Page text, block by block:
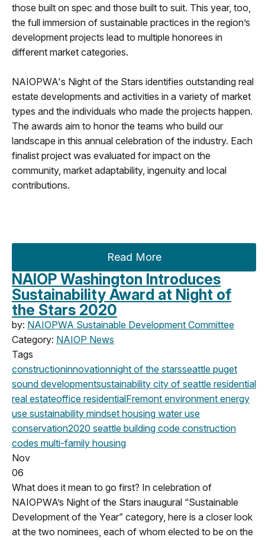
those built on spec and those built to suit. This year, too,
the full immersion of sustainable practices in the region’s
development projects lead to multiple honorees in
different market categories.
NAIOPWA's Night of the Stars identifies outstanding real
estate developments and activities in a variety of market
types and the individuals who made the projects happen.
The awards aim to honor the teams who build our
landscape in this annual celebration of the industry. Each
finalist project was evaluated for impact on the
community, market adaptability, ingenuity and local
contributions.
Read More
NAIOP Washington Introduces
Sustainability Award at Night of
the Stars 2020
by: NAIOPWA Sustainable Development Committee
Category: NAIOP News
Tags
constructioninnovationnight of the starsseattle puget
sound developmentsustainability city of seattle residential
real estateoffice residentialFremont environment energy
use sustainability mindset housing water use
conservation2020 seattle building code construction
codes multi-family housing
Nov
06
What does it mean to go first? In celebration of
NAIOPWA’s Night of the Stars inaugural “Sustainable
Development of the Year” category, here is a closer look
at the two nominees, each of whom elected to be on the